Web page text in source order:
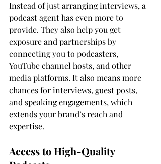
Instead of just arranging interviews, a
podcast agent has even more to
provide. They also help you get
exposure and partnerships by
connecting you to podcasters,
YouTube channel hosts, and other
media platforms. It also means more
chances for interviews, guest posts,
and speaking engagements, which
extends your brand’s reach and
expertise.
Access to High-Quality